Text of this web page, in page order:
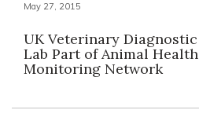
May 27, 2015
UK Veterinary Diagnostic
Lab Part of Animal Health
Monitoring Network